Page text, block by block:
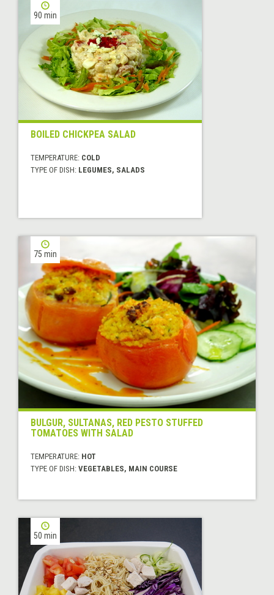
90 min
BOILED CHICKPEA SALAD
TEMPERATURE: COLD
TYPE OF DISH: LEGUMES, SALADS
75 min
BULGUR, SULTANAS, RED PESTO STUFFED
TOMATOES WITH SALAD
TEMPERATURE: HOT
TYPE OF DISH: VEGETABLES, MAIN COURSE
50 min